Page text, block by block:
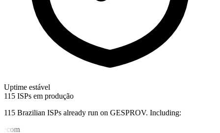
Uptime estável
115 ISPs em produção
115 Brazilian ISPs already run on GESPROV. Including: